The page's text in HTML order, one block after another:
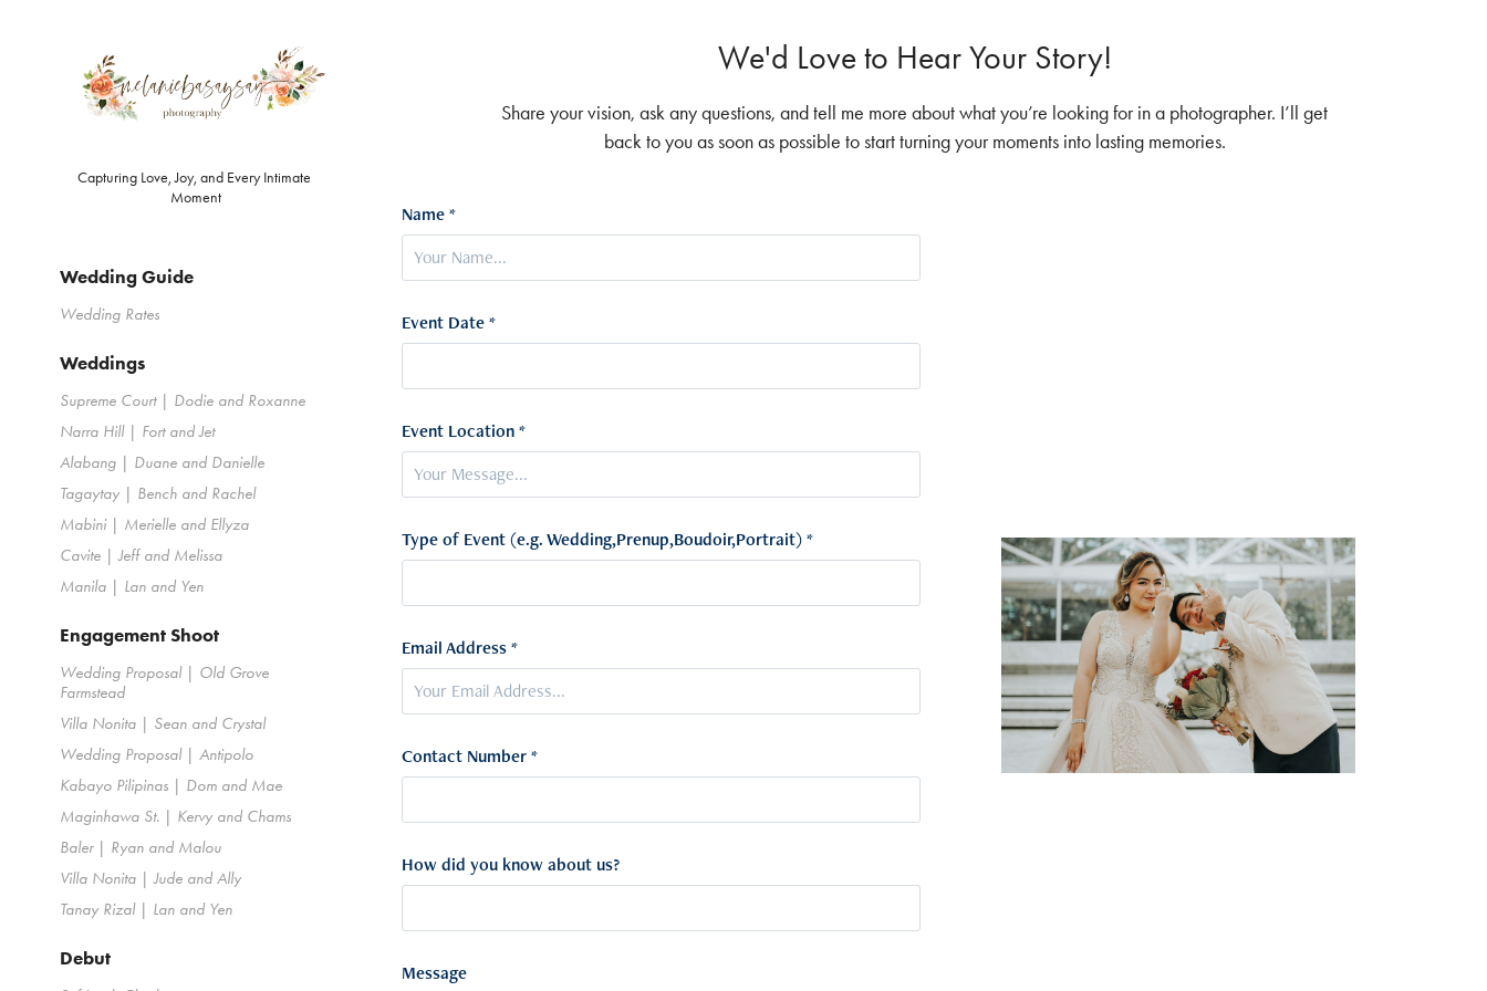
Capturing Love, Joy, and Every Intimate
Moment
Wedding Guide
Wedding Rates
Weddings
Supreme Court | Dodie and Roxanne
Narra Hill | Fort and Jet
Alabang | Duane and Danielle
Tagaytay | Bench and Rachel
Mabini | Merielle and Ellyza
Cavite | Jeff and Melissa
Manila | Lan and Yen
Engagement Shoot
Wedding Proposal | Old Grove
Farmstead
Villa Nonita | Sean and Crystal
Wedding Proposal | Antipolo
Kabayo Pilipinas | Dom and Mae
Maginhawa St. | Kervy and Chams
Baler | Ryan and Malou
Villa Nonita | Jude and Ally
Tanay Rizal | Lan and Yen
Debut
We'd Love to Hear Your Story!
Share your vision, ask any questions, and tell me more about what you’re looking for in a photographer. I’ll get
back to you as soon as possible to start turning your moments into lasting memories.
Name *
Event Date *
Event Location *
Type of Event (e.g. Wedding,Prenup,Boudoir,Portrait) *
Email Address *
Contact Number *
How did you know about us?
Message